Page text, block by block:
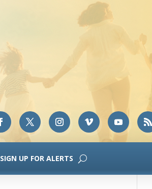
SIGN UP FOR ALERTS